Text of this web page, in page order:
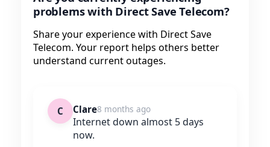
problems with Direct Save Telecom?
Share your experience with Direct Save
Telecom. Your report helps others better
understand current outages.
C Clare8 months ago
Internet down almost 5 days
now.